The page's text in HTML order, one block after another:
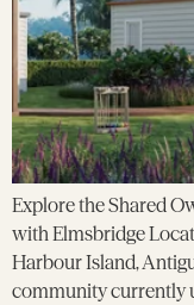
Explore the Shared
with Elmsbridge
Harbour Island,
community currently